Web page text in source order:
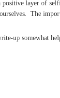
layer of
The
up somewhat